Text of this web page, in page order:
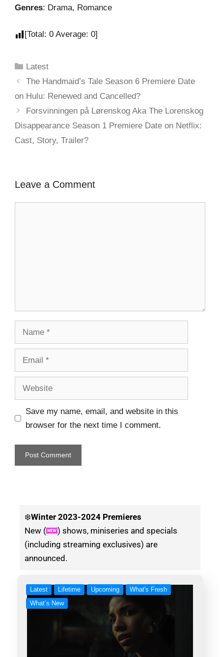
Genres: Drama, Romance
[Total: 0 Average: 0]
Latest
The Handmaid’s Tale Season 6 Premiere Date
on Hulu: Renewed and Cancelled?
Forsvinningen på Lørenskog Aka The Lorenskog
Disappearance Season 1 Premiere Date on Netflix:
Cast, Story, Trailer?
Leave a Comment
Save my name, email, and website in this
browser for the next time I comment.
❄️Winter 2023-2024 Premieres
New (
) shows, miniseries and specials
(including streaming exclusives) are
announced.
Latest Lifetime Upcoming
What's Fresh
What’s New